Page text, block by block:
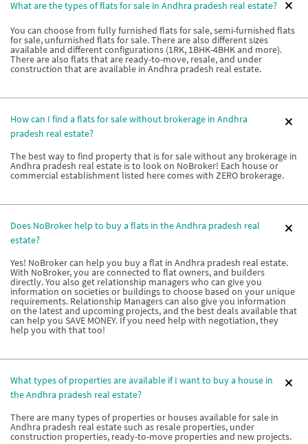
What are the types of flats for sale in Andhra pradesh real estate?
You can choose from fully furnished flats for sale, semi-furnished flats
for sale, unfurnished flats for sale. There are also different sizes
available and different configurations (1RK, 1BHK-4BHK and more).
There are also flats that are ready-to-move, resale, and under
construction that are available in Andhra pradesh real estate.
How can I find a flats for sale without brokerage in Andhra
pradesh real estate?
The best way to find property that is for sale without any brokerage in
Andhra pradesh real estate is to look on NoBroker! Each house or
commercial establishment listed here comes with ZERO brokerage.
Does NoBroker help to buy a flats in the Andhra pradesh real
estate?
Yes! NoBroker can help you buy a flat in Andhra pradesh real estate.
With NoBroker, you are connected to flat owners, and builders
directly. You also get relationship managers who can give you
information on societies or buildings to choose based on your unique
requirements. Relationship Managers can also give you information
on the latest and upcoming projects, and the best deals available that
can help you SAVE MONEY. If you need help with negotiation, they
help you with that too!
What types of properties are available if I want to buy a house in
the Andhra pradesh real estate?
There are many types of properties or houses available for sale in
Andhra pradesh real estate such as resale properties, under
construction properties, ready-to-move properties and new projects.